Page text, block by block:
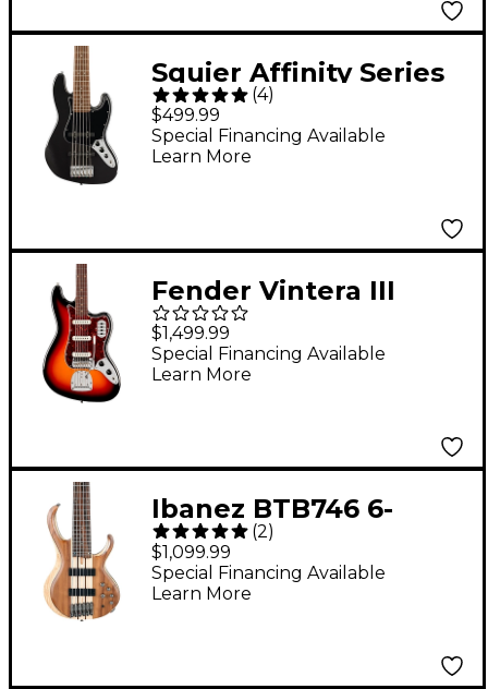
Squier Affinity Series
Jazz Bass VI Bass
Guitar - Black Metallic
(4)
$499.99
Special Financing Available
Learn More
Fender Vintera III
Early '60s Bass VI - 3-
Color Sunburst
$1,499.99
Special Financing Available
Learn More
Ibanez BTB746 6-
String Electric Bass
Guitar - Low Gloss
Natural
(2)
$1,099.99
Special Financing Available
Learn More